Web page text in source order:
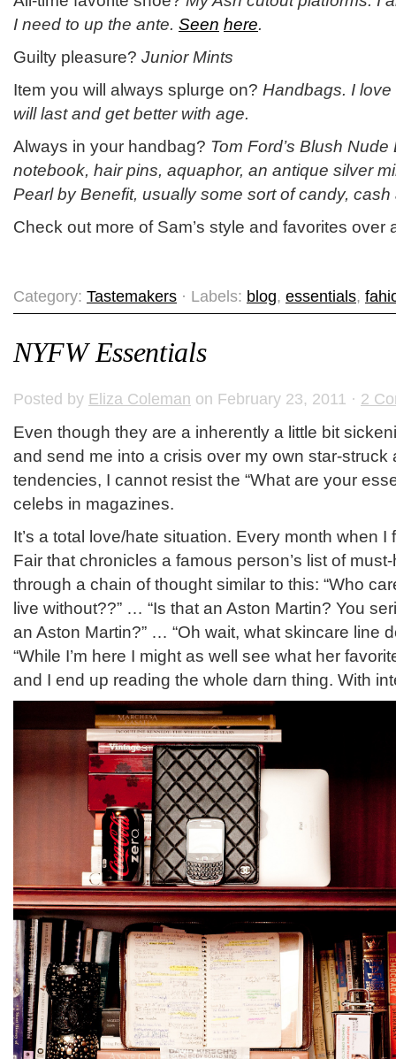
I need to up the ante. Seen here.
Guilty pleasure? Junior Mints
Item you will always splurge on? Handbags. I
will last and get better with age.
Always in your handbag? Tom Ford’s Blush
notebook, hair pins, aquaphor, an antique silver
Pearl by Benefit, usually some sort of candy,
Check out more of Sam’s style and favorites over
Category: Tastemakers · Labels: blog, essentials,
NYFW Essentials
Posted by Eliza Coleman on February 23, 2011 · 2
Even though they are a inherently a little bit
and send me into a crisis over my own star-struck
tendencies, I cannot resist the “What are your
celebs in magazines.
It’s a total love/hate situation. Every month when I
Fair that chronicles a famous person’s list of
through a chain of thought similar to this: “Who
live without??” … “Is that an Aston Martin? You
an Aston Martin?” … “Oh wait, what skincare line
“While I’m here I might as well see what her
and I end up reading the whole darn thing. With